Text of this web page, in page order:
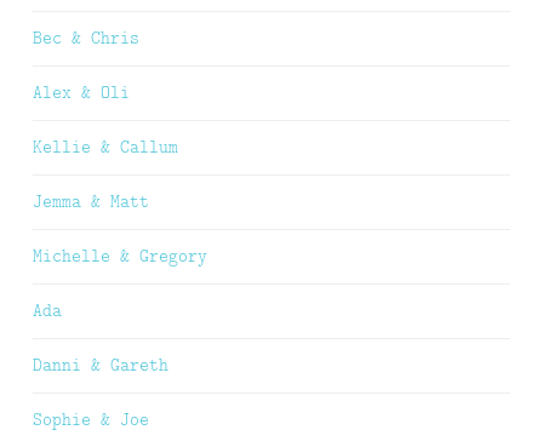
Bec & Chris
Alex & Oli
Kellie & Callum
Jemma & Matt
Michelle & Gregory
Ada
Danni & Gareth
Sophie & Joe